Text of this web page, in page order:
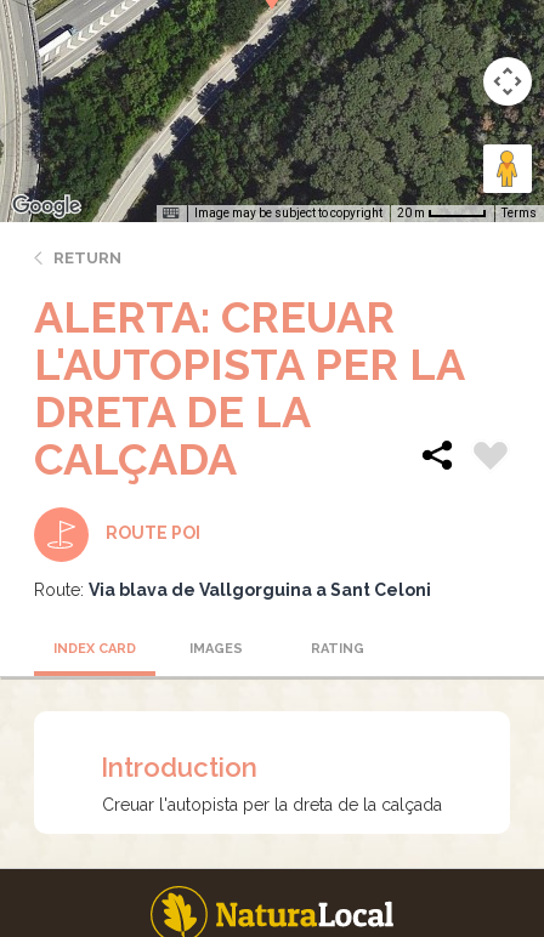
Image may be subject to copyright 20 m Terms
RETURN
ALERTA: CREUAR
L'AUTOPISTA PER LA
DRETA DE LA
CALÇADA
ROUTE POI
Route: Via blava de Vallgorguina a Sant Celoni
INDEX CARD IMAGES RATING
Introduction
Creuar l'autopista per la dreta de la calçada